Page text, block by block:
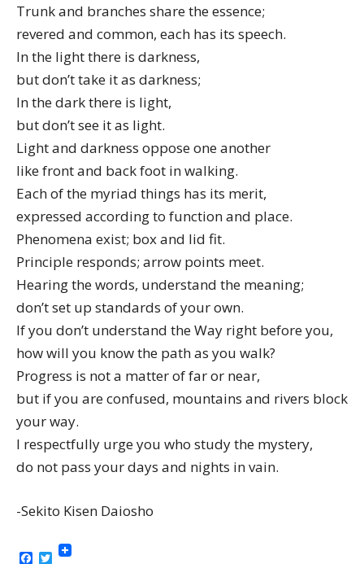
Trunk and branches share the essence;
revered and common, each has its speech.
In the light there is darkness,
but don’t take it as darkness;
In the dark there is light,
but don’t see it as light.
Light and darkness oppose one another
like front and back foot in walking.
Each of the myriad things has its merit,
expressed according to function and place.
Phenomena exist; box and lid fit.
Principle responds; arrow points meet.
Hearing the words, understand the meaning;
don’t set up standards of your own.
If you don’t understand the Way right before you,
how will you know the path as you walk?
Progress is not a matter of far or near,
but if you are confused, mountains and rivers block
your way.
I respectfully urge you who study the mystery,
do not pass your days and nights in vain.
-Sekito Kisen Daiosho
Facebook
Twitter